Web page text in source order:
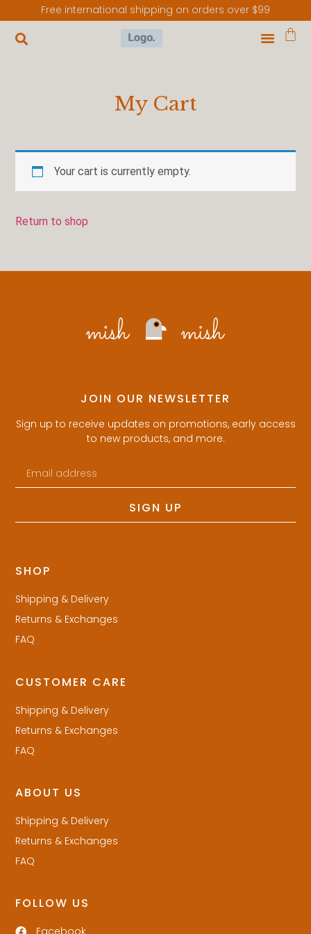
Free international shipping on orders over $99
My Cart
Your cart is currently empty.
Return to shop
JOIN OUR NEWSLETTER
Sign up to receive updates on promotions, early access
to new products, and more.
SIGN UP
SHOP
Shipping & Delivery
Returns & Exchanges
FAQ
CUSTOMER CARE
Shipping & Delivery
Returns & Exchanges
FAQ
ABOUT US
Shipping & Delivery
Returns & Exchanges
FAQ
FOLLOW US